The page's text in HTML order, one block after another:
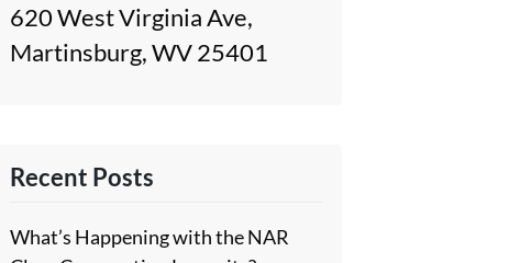
620 West Virginia Ave,
Martinsburg, WV 25401
Recent Posts
What’s Happening with the NAR